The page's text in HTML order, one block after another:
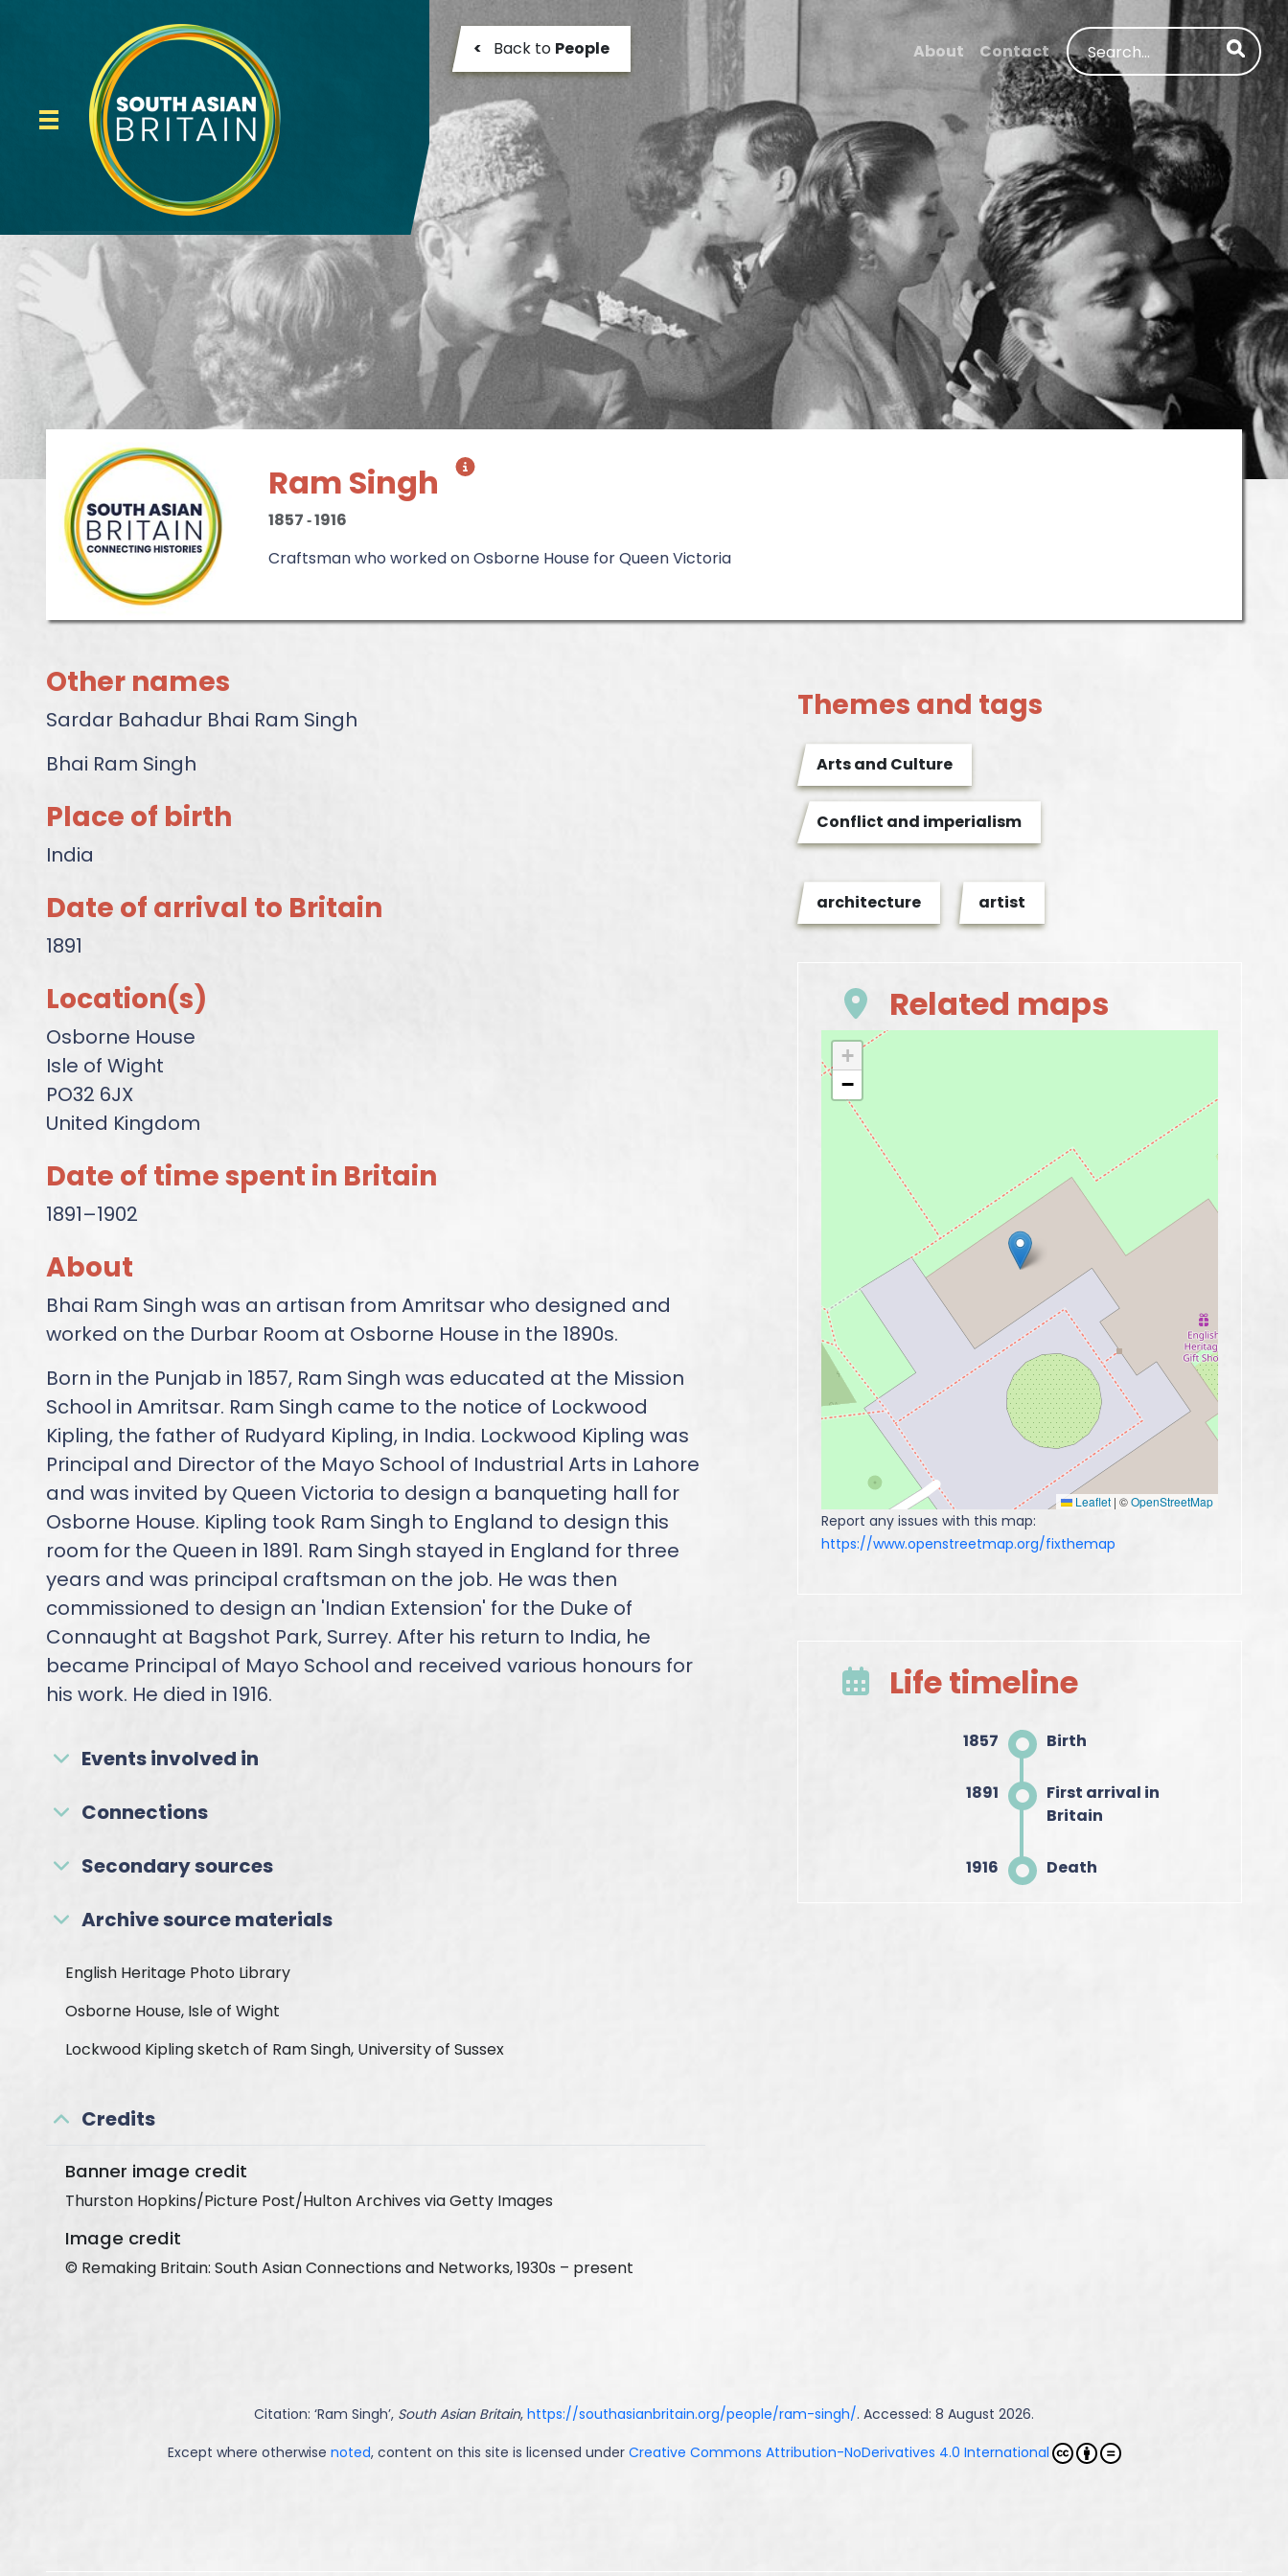
< Back to People About Contact Search
Ram Singh
1857‐1916
Craftsman who worked on Osborne House for Queen Victoria
Other names
Sardar Bahadur Bhai Ram Singh
Bhai Ram Singh
Place of birth
India
Date of arrival to Britain
1891
Location(s)
Osborne House
Isle of Wight
PO32 6JX
United Kingdom
Date of time spent in Britain
1891–1902
About
Bhai Ram Singh was an artisan from Amritsar who designed and
worked on the Durbar Room at Osborne House in the 1890s.
Born in the Punjab in 1857, Ram Singh was educated at the Mission
School in Amritsar. Ram Singh came to the notice of Lockwood
Kipling, the father of Rudyard Kipling, in India. Lockwood Kipling was
Principal and Director of the Mayo School of Industrial Arts in Lahore
and was invited by Queen Victoria to design a banqueting hall for
Osborne House. Kipling took Ram Singh to England to design this
room for the Queen in 1891. Ram Singh stayed in England for three
years and was principal craftsman on the job. He was then
commissioned to design an 'Indian Extension' for the Duke of
Connaught at Bagshot Park, Surrey. After his return to India, he
became Principal of Mayo School and received various honours for
his work. He died in 1916.
Events involved in
Connections
Secondary sources
Archive source materials
English Heritage Photo Library
Osborne House, Isle of Wight
Lockwood Kipling sketch of Ram Singh, University of Sussex
Credits
Banner image credit
Thurston Hopkins/Picture Post/Hulton Archives via Getty Images
Image credit
© Remaking Britain: South Asian Connections and Networks, 1930s – present
Themes and tags
Arts and Culture
Conflict and imperialism
architecture artist
Related maps
+
−
Leaflet | ©OpenStreetMap
Report any issues with this map:
https://www.openstreetmap.org/fixthemap
Life timeline
1857 Birth
1891
First arrival in
Britain
1916 Death
Citation: ‘Ram Singh’, South Asian Britain, https://southasianbritain.org/people/ram-singh/. Accessed: 8 August 2026.
Except where otherwise noted, content on this site is licensed under Creative Commons Attribution-NoDerivatives 4.0 International